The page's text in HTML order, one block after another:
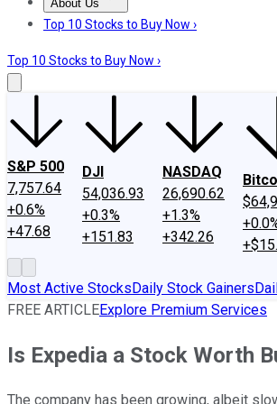
About Us
About UsContact UsInvesting
Top 10 Stocks to Buy Now ›
Top 10 Stocks to Buy Now ›
S&P 500
7,757.64
+0.6%
+47.68
DJI
54,036.93
+0.3%
+151.83
NASDAQ
26,690.62
+1.3%
+342.26
Most Active StocksDaily Stock Gainers
FREE ARTICLEExplore Premium Services
Is Expedia a Stock Worth
The company has been growing, albeit